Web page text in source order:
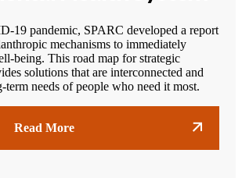
19 pandemic, SPARC developed a report
mechanisms to immediately
being. This road map for strategic
solutions that are interconnected and
term needs of people who need it most.
Read More